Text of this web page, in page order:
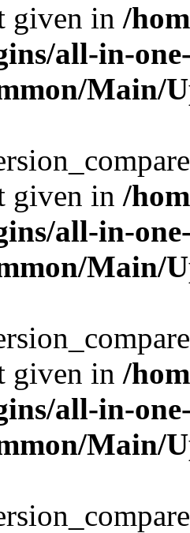
given in /
all-in-
Main/
given in /
all-in-
Main/
given in /
all-in-
Main/